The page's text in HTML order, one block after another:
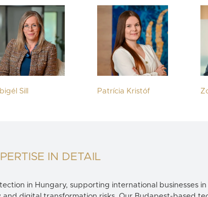
Sill Patrícia Kristóf
IN DETAIL
in Hungary, supporting international businesses